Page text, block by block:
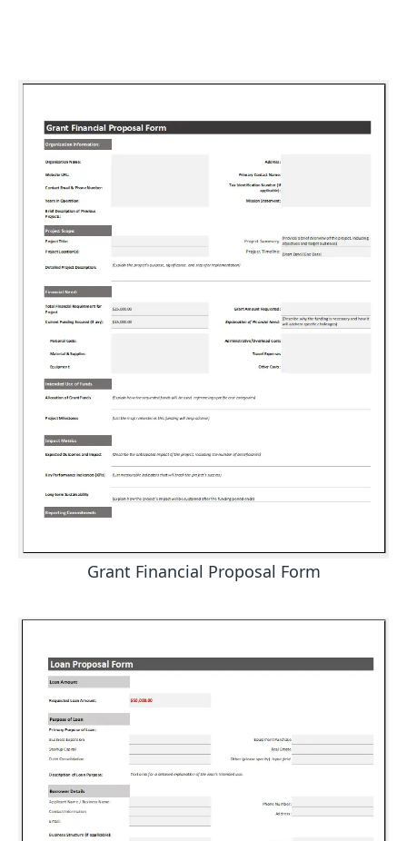
Grant Financial Proposal Form